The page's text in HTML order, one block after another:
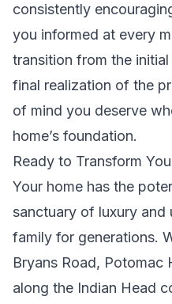
consistently
you informed at every
transition from the
final realization of the
of mind you deserve
home’s foundation.
Ready to Transform
Your home has the
sanctuary of luxury
family for generations.
Bryans Road, Potomac
along the Indian Head